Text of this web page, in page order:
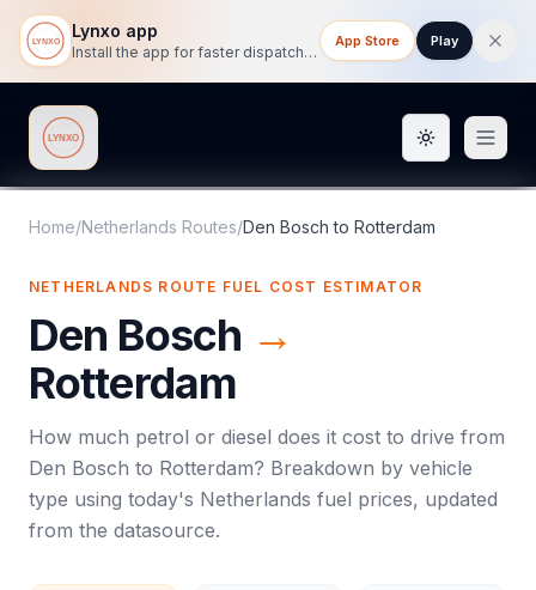
Lynxo app
Install the app for faster dispatch tracking on mobile.
App Store Play
Lynxo Toggle
Home/Netherlands Routes/Den Bosch to Rotterdam
NETHERLANDS ROUTE FUEL COST ESTIMATOR
Den Bosch →
Rotterdam
How much petrol or diesel does it cost to drive from
Den Bosch to Rotterdam? Breakdown by vehicle
type using today's Netherlands fuel prices, updated
from the datasource.